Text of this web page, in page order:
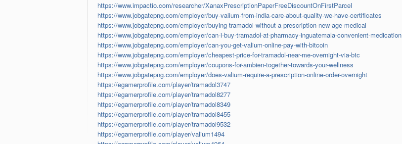
https://www.impactio.com/researcher/XanaxPrescriptionPaperFreeDiscountOnFirstParcel
https://www.jobgatepng.com/employer/buy-valium-from-india-care-about-quality-we-have-certificates
https://www.jobgatepng.com/employer/buying-tramadol-without-a-prescription-new-age-medical
https://www.jobgatepng.com/employer/can-i-buy-tramadol-at-pharmacy-inguatemala-convenient-medication
https://www.jobgatepng.com/employer/can-you-get-valium-online-pay-with-bitcoin
https://www.jobgatepng.com/employer/cheapest-price-for-tramadol-near-me-overnight-via-btc
https://www.jobgatepng.com/employer/coupons-for-ambien-together-towards-your-wellness
https://www.jobgatepng.com/employer/does-valium-require-a-prescription-online-order-overnight
https://egamerprofile.com/player/tramadol3747
https://egamerprofile.com/player/tramadol8277
https://egamerprofile.com/player/tramadol8349
https://egamerprofile.com/player/tramadol8455
https://egamerprofile.com/player/tramadol9532
https://egamerprofile.com/player/valium1494